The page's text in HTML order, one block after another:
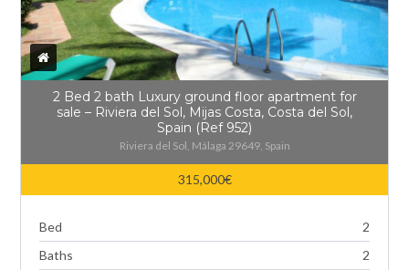
2 Bed 2 bath Luxury ground floor apartment for
sale – Riviera del Sol, Mijas Costa, Costa del Sol,
Spain (Ref 952)
Riviera del Sol, Málaga 29649, Spain
315,000€
Bed
2
Baths
2